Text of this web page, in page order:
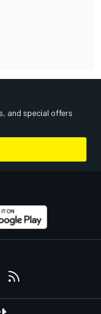
and special offers